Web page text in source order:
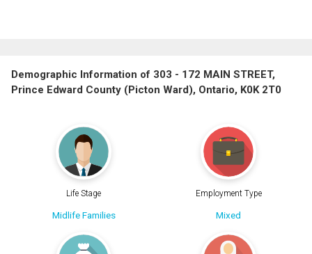
Demographic Information of 303 - 172 MAIN STREET,
Prince Edward County (Picton Ward), Ontario, K0K 2T0
Life Stage
Midlife Families
Employment Type
Mixed